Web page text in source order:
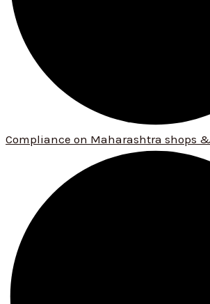
Compliance on Maharashtra shops